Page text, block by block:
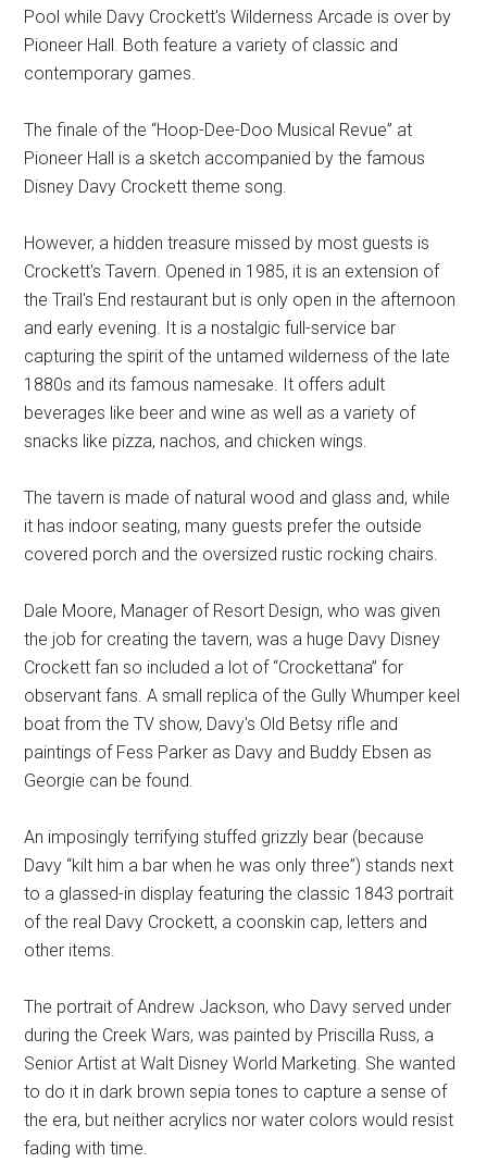
Pool while Davy Crockett's Wilderness Arcade is over by
Pioneer Hall. Both feature a variety of classic and
contemporary games.
The finale of the “Hoop-Dee-Doo Musical Revue” at
Pioneer Hall is a sketch accompanied by the famous
Disney Davy Crockett theme song.
However, a hidden treasure missed by most guests is
Crockett's Tavern. Opened in 1985, it is an extension of
the Trail's End restaurant but is only open in the afternoon
and early evening. It is a nostalgic full-service bar
capturing the spirit of the untamed wilderness of the late
1880s and its famous namesake. It offers adult
beverages like beer and wine as well as a variety of
snacks like pizza, nachos, and chicken wings.
The tavern is made of natural wood and glass and, while
it has indoor seating, many guests prefer the outside
covered porch and the oversized rustic rocking chairs.
Dale Moore, Manager of Resort Design, who was given
the job for creating the tavern, was a huge Davy Disney
Crockett fan so included a lot of “Crockettana” for
observant fans. A small replica of the Gully Whumper keel
boat from the TV show, Davy's Old Betsy rifle and
paintings of Fess Parker as Davy and Buddy Ebsen as
Georgie can be found.
An imposingly terrifying stuffed grizzly bear (because
Davy “kilt him a bar when he was only three”) stands next
to a glassed-in display featuring the classic 1843 portrait
of the real Davy Crockett, a coonskin cap, letters and
other items.
The portrait of Andrew Jackson, who Davy served under
during the Creek Wars, was painted by Priscilla Russ, a
Senior Artist at Walt Disney World Marketing. She wanted
to do it in dark brown sepia tones to capture a sense of
the era, but neither acrylics nor water colors would resist
fading with time.